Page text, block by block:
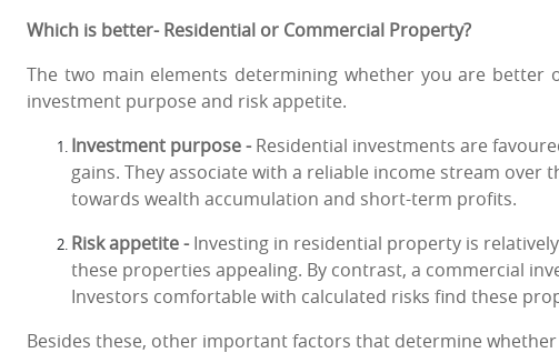
Which is better- Residential or Commercial Property?
The two main elements determining whether you are better
investment purpose and risk appetite.
Investment purpose -Residential investments are
gains. They associate with a reliable income stream
towards wealth accumulation and short-term profits.
Risk appetite -Investing in residential property is
these properties appealing. By contrast, a commercial
Investors comfortable with calculated risks find these
Besides these, other important factors that determine